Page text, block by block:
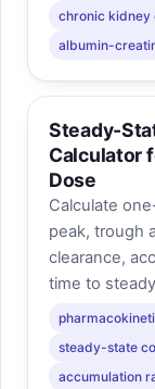
chronic kidney
albumin-
Steady-
Calculator
Dose
Calculate
peak, trough
clearance,
time to
steady-state
accumulation